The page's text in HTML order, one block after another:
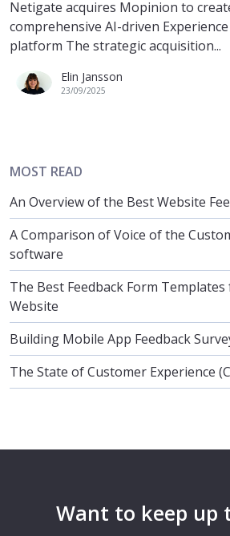
Netigate acquires Mopinion to
comprehensive AI-driven
platform The strategic acquisition...
Elin Jansson
23/09/2025
MOST READ
An Overview of the Best Website
A Comparison of Voice of the
software
The Best Feedback Form
Website
Building Mobile App Feedback
The State of Customer Experience
Want to keep up